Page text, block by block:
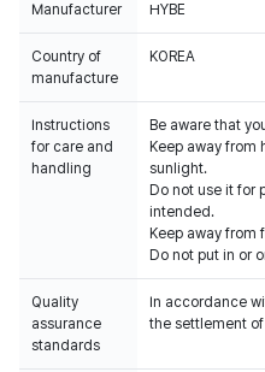
Manufacturer HYBE
Country of
manufacture
KOREA
Instructions
for care and
handling
Be aware that
Keep away
sunlight.
Do not use it for
intended.
Keep away from
Do not put in or
Quality
assurance
standards
In accordance
the settlement